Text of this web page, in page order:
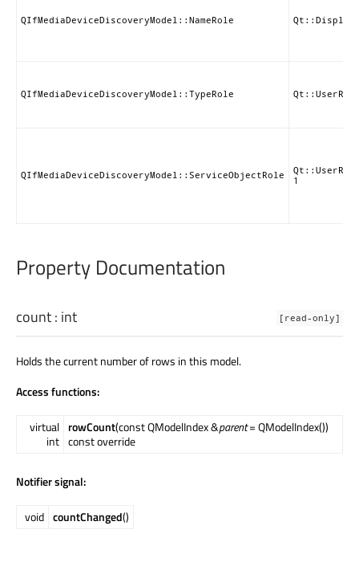
QIfMediaDeviceDiscoveryModel::NameRole
QIfMediaDeviceDiscoveryModel::TypeRole
QIfMediaDeviceDiscoveryModel::ServiceObjectRole
1
Property Documentation
[read-only]
count: int
Holds the current number of rows in this model.
Access functions:
virtual
int
rowCount(const QModelIndex &parent= QModelIndex())
const override
Notifier signal:
void countChanged()